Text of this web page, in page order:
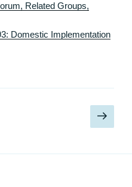
Related Groups,
Domestic Implementation
Next
page